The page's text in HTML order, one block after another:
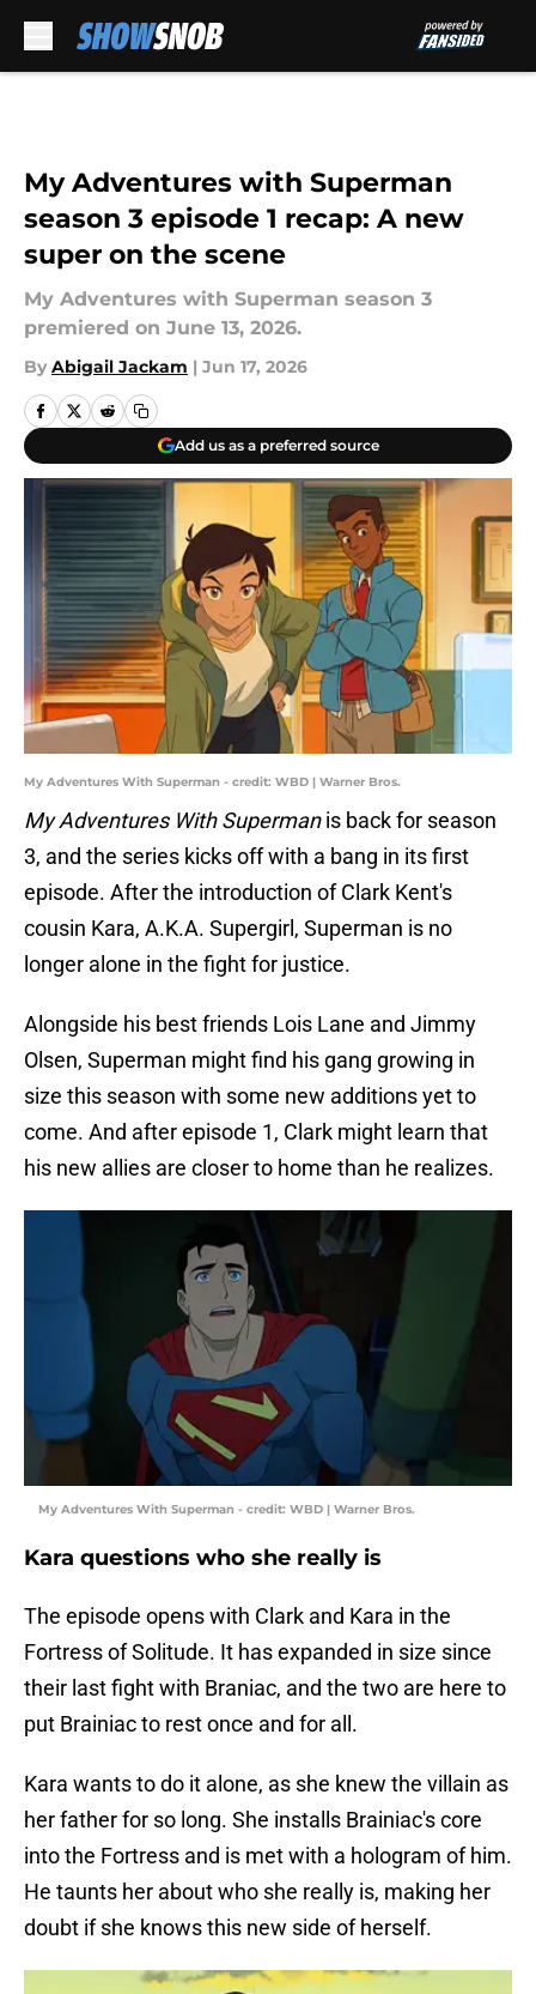
My Adventures with Superman
season 3 episode 1 recap: A new
super on the scene
My Adventures with Superman season 3
premiered on June 13, 2026.
By Abigail Jackam | Jun 17, 2026
Add us as a preferred source
My Adventures With Superman - credit: WBD | Warner Bros.
My Adventures With Supermanis back for season
3, and the series kicks off with a bang in its first
episode. After the introduction of Clark Kent's
cousin Kara, A.K.A. Supergirl, Superman is no
longer alone in the fight for justice.
Alongside his best friends Lois Lane and Jimmy
Olsen, Superman might find his gang growing in
size this season with some new additions yet to
come. And after episode 1, Clark might learn that
his new allies are closer to home than he realizes.
My Adventures With Superman - credit: WBD | Warner Bros.
Kara questions who she really is
The episode opens with Clark and Kara in the
Fortress of Solitude. It has expanded in size since
their last fight with Braniac, and the two are here to
put Brainiac to rest once and for all.
Kara wants to do it alone, as she knew the villain as
her father for so long. She installs Brainiac's core
into the Fortress and is met with a hologram of him.
He taunts her about who she really is, making her
doubt if she knows this new side of herself.